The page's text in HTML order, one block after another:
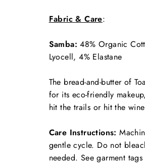
Fabric & Care:
Samba: 48% Organic
Lyocell, 4% Elastane
The bread-and-butter of
for its eco-friendly
hit the trails or hit the
Care Instructions:
gentle cycle. Do not
needed. See garment